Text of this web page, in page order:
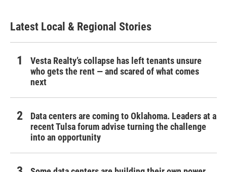
Latest Local & Regional Stories
Vesta Realty’s collapse has left tenants unsure
who gets the rent — and scared of what comes
next
Data centers are coming to Oklahoma. Leaders at a
recent Tulsa forum advise turning the challenge
into an opportunity